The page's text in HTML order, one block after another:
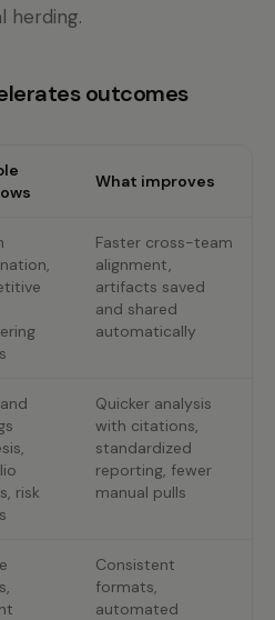
herding.
outcomes
What improves
Faster cross-team
alignment,
artifacts saved
and shared
automatically
risk
Quicker analysis
with citations,
standardized
reporting, fewer
manual pulls
Consistent
formats,
automated